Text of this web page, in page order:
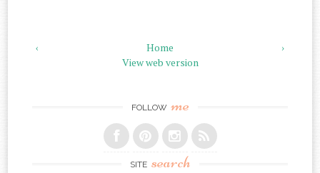
‹ ›
Home
View web version
FOLLOW me
SITE search